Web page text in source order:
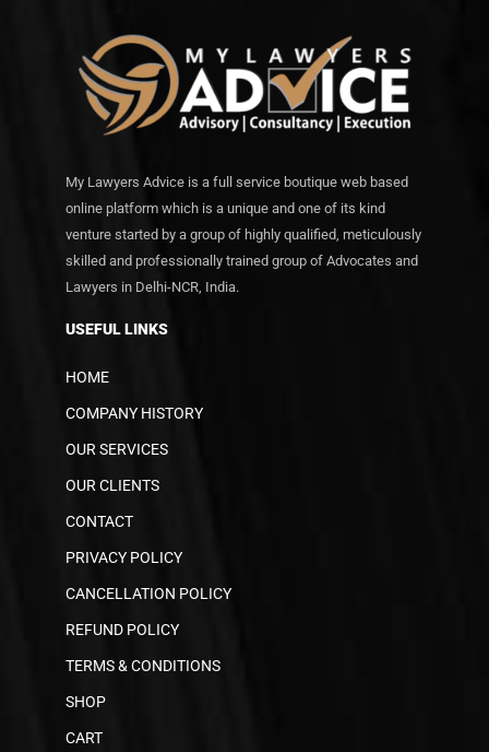
My Lawyers Advice is a full service boutique web based
online platform which is a unique and one of its kind
venture started by a group of highly qualified, meticulously
skilled and professionally trained group of Advocates and
Lawyers in Delhi-NCR, India.
USEFUL LINKS
HOME
COMPANY HISTORY
OUR SERVICES
OUR CLIENTS
CONTACT
PRIVACY POLICY
CANCELLATION POLICY
REFUND POLICY
TERMS & CONDITIONS
SHOP
CART